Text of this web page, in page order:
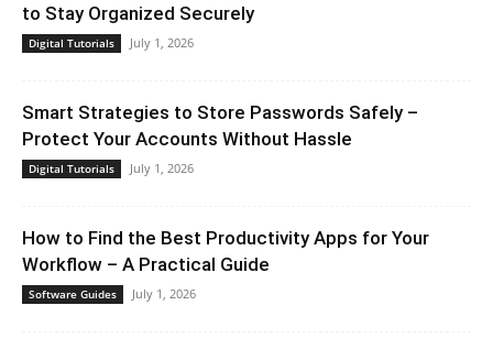
to Stay Organized Securely
Digital Tutorials July 1, 2026
Smart Strategies to Store Passwords Safely –
Protect Your Accounts Without Hassle
Digital Tutorials July 1, 2026
How to Find the Best Productivity Apps for Your
Workflow – A Practical Guide
Software Guides July 1, 2026